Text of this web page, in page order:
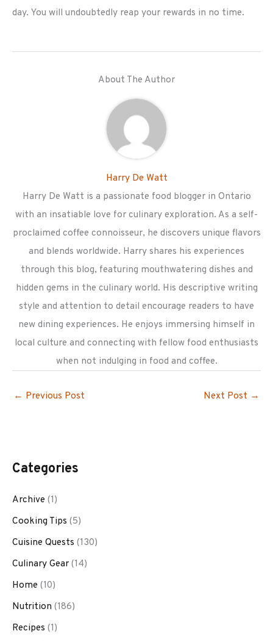
day. You will undoubtedly reap your rewards in no time.
About The Author
Harry De Watt
Harry De Watt is a passionate food blogger in Ontario
with an insatiable love for culinary exploration. As a self-
proclaimed coffee connoisseur, he discovers unique flavors
and blends worldwide. Harry shares his experiences
through this blog, featuring mouthwatering dishes and
hidden gems in the culinary world. His descriptive writing
style and attention to detail encourage readers to have
new dining experiences. He enjoys immersing himself in
local culture and connecting with fellow food enthusiasts
when not indulging in food and coffee.
← Previous Post Next Post →
Categories
Archive (1)
Cooking Tips (5)
Cuisine Quests (130)
Culinary Gear(14)
Home (10)
Nutrition (186)
Recipes (1)